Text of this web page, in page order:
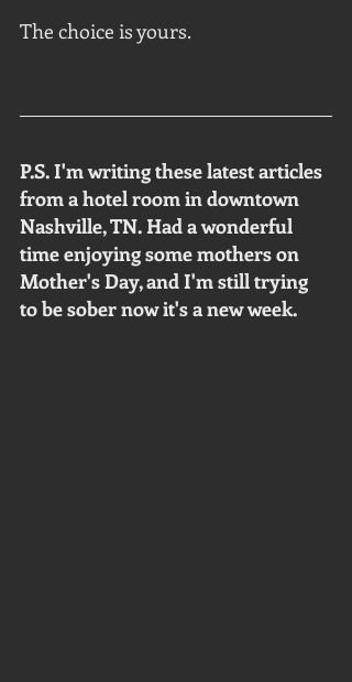
The choice is yours.
P.S. I'm writing these latest articles
from a hotel room in downtown
Nashville, TN. Had a wonderful
time enjoying some mothers on
Mother's Day, and I'm still trying
to be sober now it's a new week.